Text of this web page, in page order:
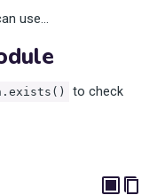
use…
to check